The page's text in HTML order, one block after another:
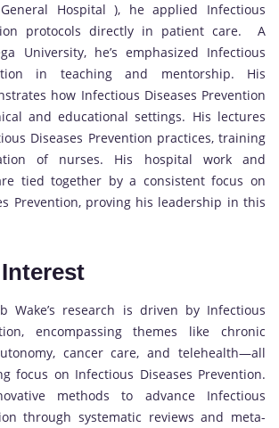
Hospital ), he applied Infectious
protocols directly in patient care. A
University, he’s emphasized Infectious
in teaching and mentorship. His
how Infectious Diseases Prevention
and educational settings. His lectures
Diseases Prevention practices, training
of nurses. His hospital work and
tied together by a consistent focus on
Prevention, proving his leadership in this
Wake’s research is driven by Infectious
encompassing themes like chronic
cancer care, and telehealth—all
focus on Infectious Diseases Prevention.
methods to advance Infectious
through systematic reviews and meta-